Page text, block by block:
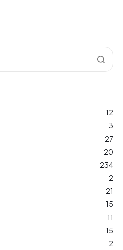
12
3
27
20
234
2
21
15
11
15
2